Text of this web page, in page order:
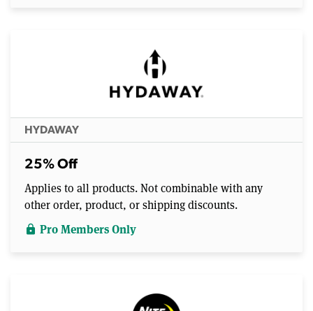
HYDAWAY
25% Off
Applies to all products. Not combinable with any
other order, product, or shipping discounts.
lock Pro Members Only